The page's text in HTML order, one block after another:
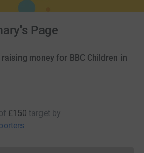
Page
money for BBC Children in
£150 target by